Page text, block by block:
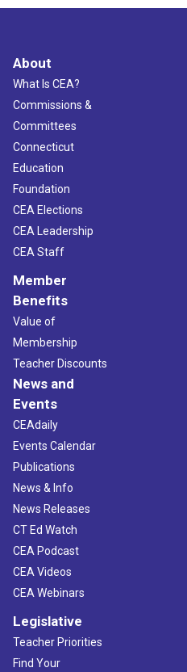
About
What Is CEA?
Commissions &
Committees
Connecticut
Education
Foundation
CEA Elections
CEA Leadership
CEA Staff
Member
Benefits
Value of
Membership
Teacher Discounts
News and
Events
CEAdaily
Events Calendar
Publications
News & Info
News Releases
CT Ed Watch
CEA Podcast
CEA Videos
CEA Webinars
Legislative
Teacher Priorities
Find Your